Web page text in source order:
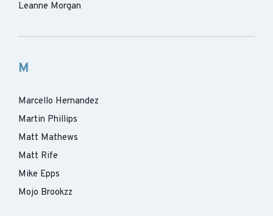
Leanne Morgan
M
Marcello Hernandez
Martin Phillips
Matt Mathews
Matt Rife
Mike Epps
Mojo Brookzz